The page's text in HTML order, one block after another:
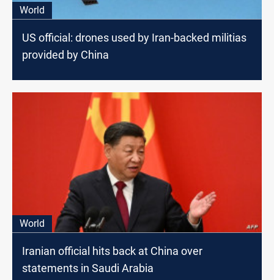
World
US official: drones used by Iran-backed militias
provided by China
World
Iranian official hits back at China over
statements in Saudi Arabia